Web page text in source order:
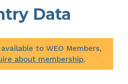
Data
to WEO Members,
about membership.